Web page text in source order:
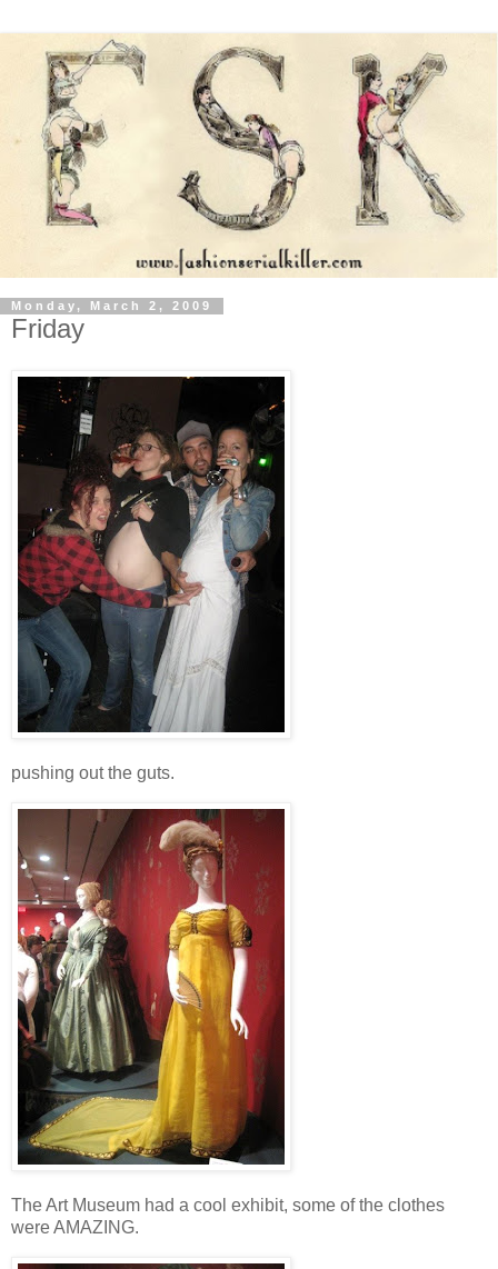
Monday, March 2, 2009
Friday
pushing out the guts.
The Art Museum had a cool exhibit, some of the clothes
were AMAZING.